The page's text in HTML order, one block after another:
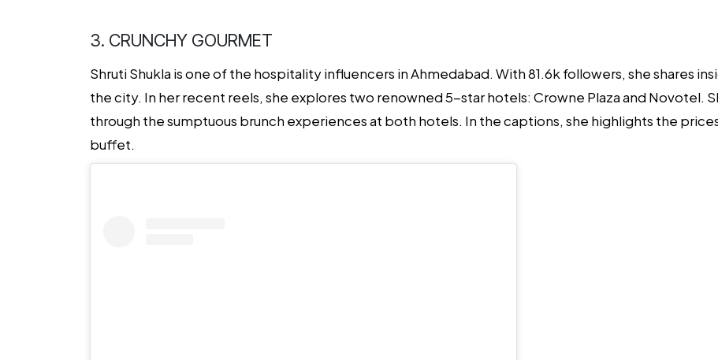
3. CRUNCHY GOURMET
Shruti Shukla is one of the hospitality influencers in Ahmedabad. With 81.6k followers, she shares
the city. In her recent reels, she explores two renowned 5-star hotels: Crowne Plaza and Novotel.
through the sumptuous brunch experiences at both hotels. In the captions, she highlights the
buffet.